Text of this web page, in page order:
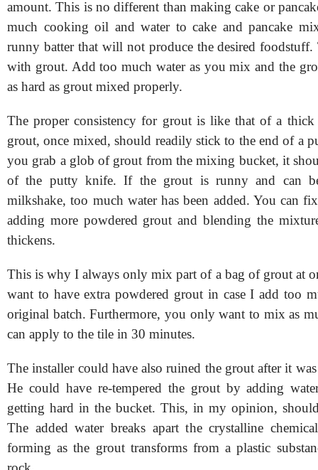
amount. This is no different than making cake or
much cooking oil and water to cake and pancake
runny batter that will not produce the desired foodstuff.
with grout. Add too much water as you mix and the
as hard as grout mixed properly.
The proper consistency for grout is like that of a thick
grout, once mixed, should readily stick to the end of a
you grab a glob of grout from the mixing bucket, it
of the putty knife. If the grout is runny and can
milkshake, too much water has been added. You can
adding more powdered grout and blending the
thickens.
This is why I always only mix part of a bag of grout at
want to have extra powdered grout in case I add too
original batch. Furthermore, you only want to mix as
can apply to the tile in 30 minutes.
The installer could have also ruined the grout after it
He could have re-tempered the grout by adding
getting hard in the bucket. This, in my opinion,
The added water breaks apart the crystalline
forming as the grout transforms from a plastic